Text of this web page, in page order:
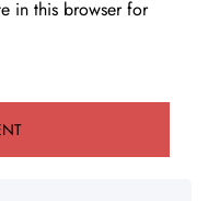
in this browser for